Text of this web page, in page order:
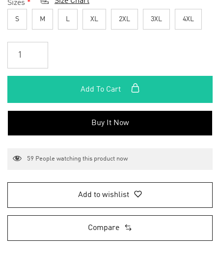
Sizes *
S M L XL 2XL 3XL 4XL
Add To Cart
Buy It Now
59 People watching this product now
Add to wishlist
Compare